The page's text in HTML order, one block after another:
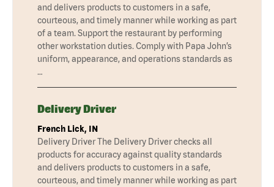
and delivers products to customers in a safe,
courteous, and timely manner while working as part
of a team. Support the restaurant by performing
other workstation duties. Comply with Papa John’s
uniform, appearance, and operations standards as
…
Delivery Driver
French Lick, IN
Delivery Driver The Delivery Driver checks all
products for accuracy against quality standards
and delivers products to customers in a safe,
courteous, and timely manner while working as part